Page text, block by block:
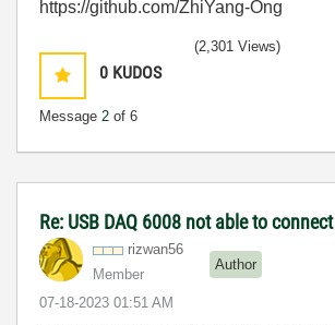
https://github.com/ZhiYang-Ong
0 KUDOS
Message 2 of 6
(2,301 Views)
Re: USB DAQ 6008 not able to connect
rizwan56
Member
Author
‎07-18-2023 01:51 AM